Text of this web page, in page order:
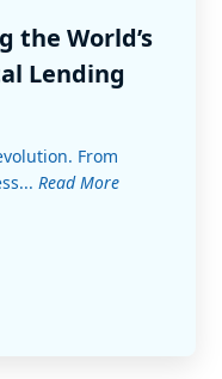
the World’s
Lending
From
Read More